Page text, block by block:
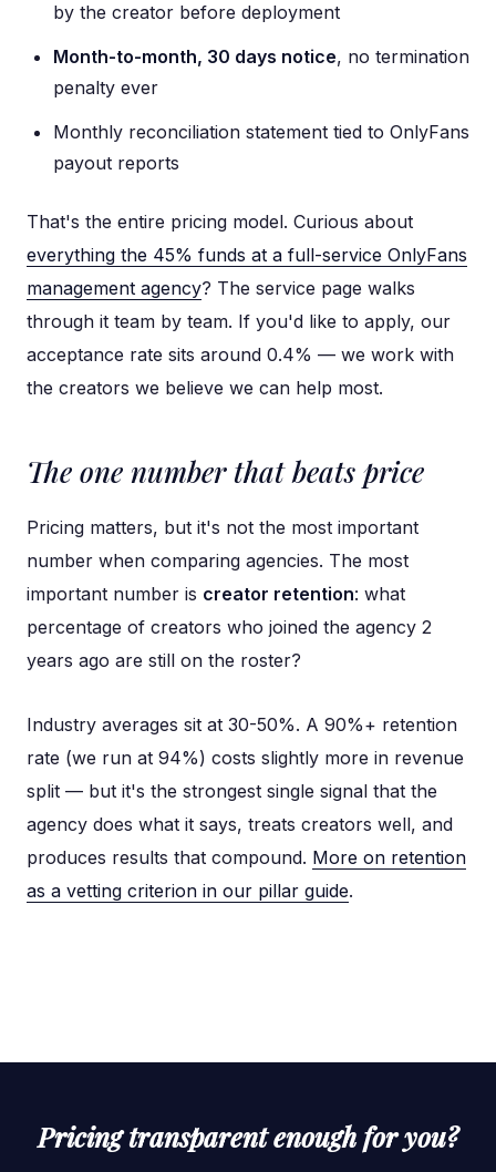
by the creator before deployment
Month-to-month, 30 days notice, no termination
penalty ever
Monthly reconciliation statement tied to OnlyFans
payout reports
That's the entire pricing model. Curious about
everything the 45% funds at a full-service OnlyFans
management agency? The service page walks
through it team by team. If you'd like to apply, our
acceptance rate sits around 0.4% — we work with
the creators we believe we can help most.
The one number that beats price
Pricing matters, but it's not the most important
number when comparing agencies. The most
important number is creator retention: what
percentage of creators who joined the agency 2
years ago are still on the roster?
Industry averages sit at 30-50%. A 90%+ retention
rate (we run at 94%) costs slightly more in revenue
split — but it's the strongest single signal that the
agency does what it says, treats creators well, and
produces results that compound. More on retention
as a vetting criterion in our pillar guide.
Pricing transparent enough for you?